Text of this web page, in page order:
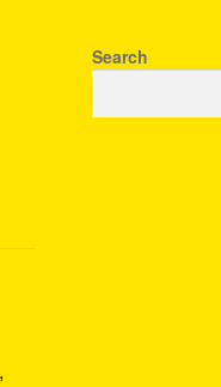
Search